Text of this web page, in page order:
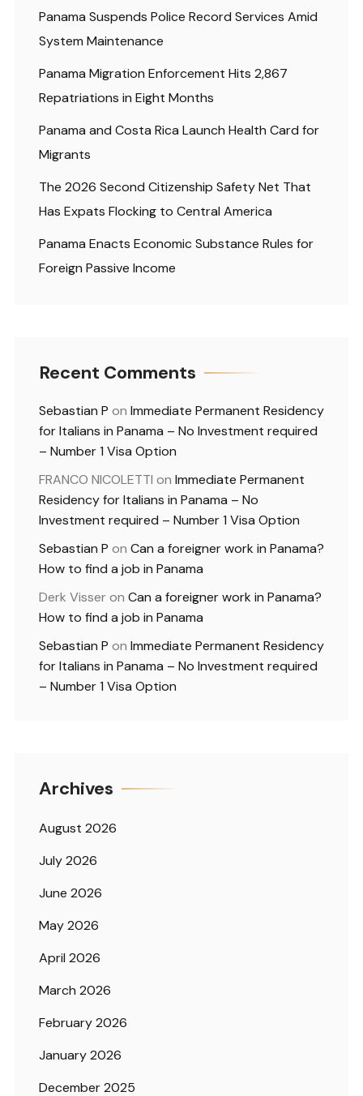
Panama Suspends Police Record Services Amid
System Maintenance
Panama Migration Enforcement Hits 2,867
Repatriations in Eight Months
Panama and Costa Rica Launch Health Card for
Migrants
The 2026 Second Citizenship Safety Net That
Has Expats Flocking to Central America
Panama Enacts Economic Substance Rules for
Foreign Passive Income
Recent Comments
Sebastian P on Immediate Permanent Residency
for Italians in Panama – No Investment required
– Number 1 Visa Option
FRANCO NICOLETTI on Immediate Permanent
Residency for Italians in Panama – No
Investment required – Number 1 Visa Option
Sebastian P on Can a foreigner work in Panama?
How to find a job in Panama
Derk Visseron Can a foreigner work in Panama?
How to find a job in Panama
Sebastian P on Immediate Permanent Residency
for Italians in Panama – No Investment required
– Number 1 Visa Option
Archives
August 2026
July 2026
June 2026
May 2026
April 2026
March 2026
February 2026
January 2026
December 2025